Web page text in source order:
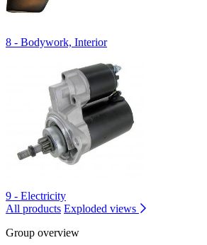
8 - Bodywork, Interior
9 - Electricity
All products Exploded views
Group overview